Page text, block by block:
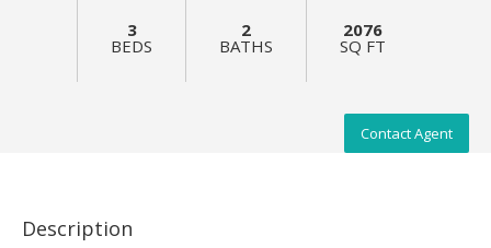
3
BEDS
2
BATHS
2076
SQ FT
Contact Agent
Description